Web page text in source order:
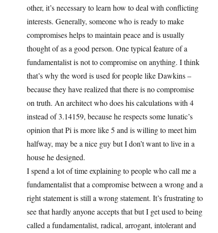
other, it’s necessary to learn how to deal with conflicting
interests. Generally, someone who is ready to make
compromises helps to maintain peace and is usually
thought of as a good person. One typical feature of a
fundamentalist is not to compromise on anything. I think
that’s why the word is used for people like Dawkins –
because they have realized that there is no compromise
on truth. An architect who does his calculations with 4
instead of 3.14159, because he respects some lunatic’s
opinion that Pi is more like 5 and is willing to meet him
halfway, may be a nice guy but I don’t want to live in a
house he designed.
I spend a lot of time explaining to people who call me a
fundamentalist that a compromise between a wrong and a
right statement is still a wrong statement. It’s frustrating to
see that hardly anyone accepts that but I get used to being
called a fundamentalist, radical, arrogant, intolerant and